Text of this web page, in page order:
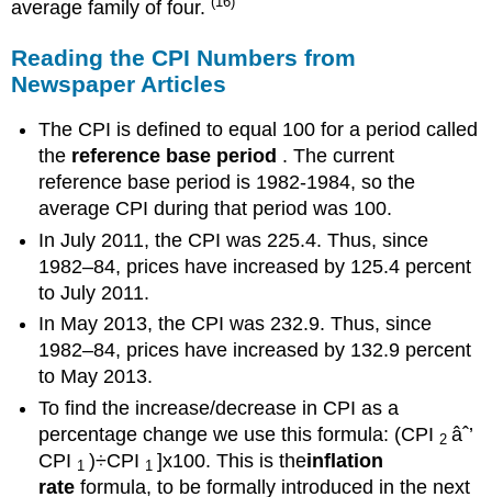
average family of four.
Reading the CPI Numbers from
Newspaper Articles
The CPI is defined to equal 100 for a period called
the reference base period . The current
reference base period is 1982-1984, so the
average CPI during that period was 100.
In July 2011, the CPI was 225.4. Thus, since
1982–84, prices have increased by 125.4 percent
to July 2011.
In May 2013, the CPI was 232.9. Thus, since
1982–84, prices have increased by 132.9 percent
to May 2013.
To find the increase/decrease in CPI as a
percentage change we use this formula: (CPI 2âˆ’
CPI 1 )÷CPI 1 ]x100. This is theinflation
rateformula, to be formally introduced in the next